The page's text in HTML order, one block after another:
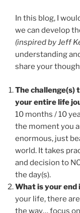
In this blog, I
we can develop
(inspired by Jeff
understanding
share your
The challenge(s)
your entire life
10 months / 10
the moment you
enormous, just
world. It takes
and decision to
the day(s).
What is your end
your life, there
the way… focus